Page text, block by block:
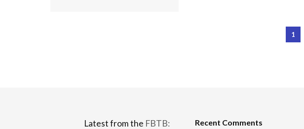
1
Latest from the FBTB:
Recent Comments